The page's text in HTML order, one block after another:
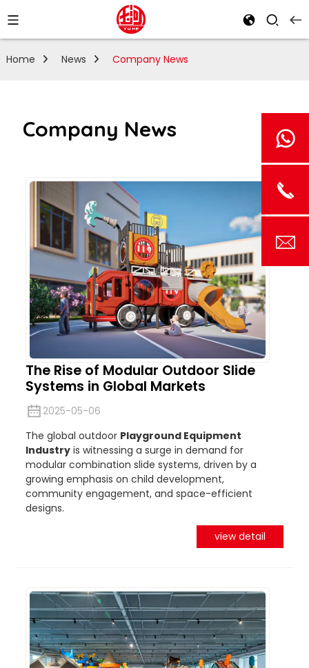
Home News Company News
Company News
The Rise of Modular Outdoor Slide
Systems in Global Markets
2025-05-06
The global outdoor Playground Equipment
Industryis witnessing a surge in demand for
modular combination slide systems, driven by a
growing emphasis on child development,
community engagement, and space-efficient
designs.
view detail